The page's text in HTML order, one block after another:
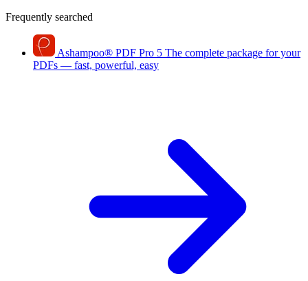
Frequently searched
Ashampoo® PDF Pro 5 The complete package for your
PDFs — fast, powerful, easy